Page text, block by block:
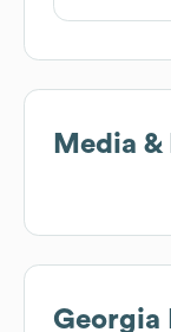
Media &
Georgia